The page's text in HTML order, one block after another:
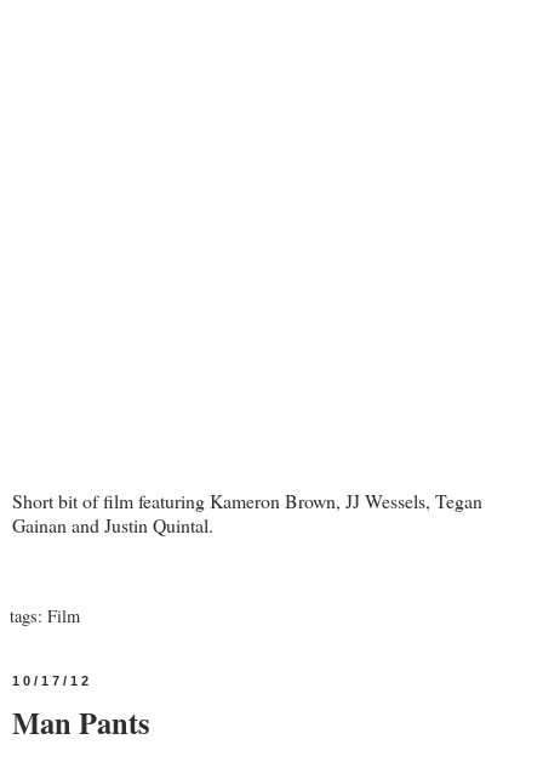
Short bit of film featuring Kameron Brown, JJ Wessels, Tegan
Gainan and Justin Quintal.
tags: Film
10/17/12
Man Pants